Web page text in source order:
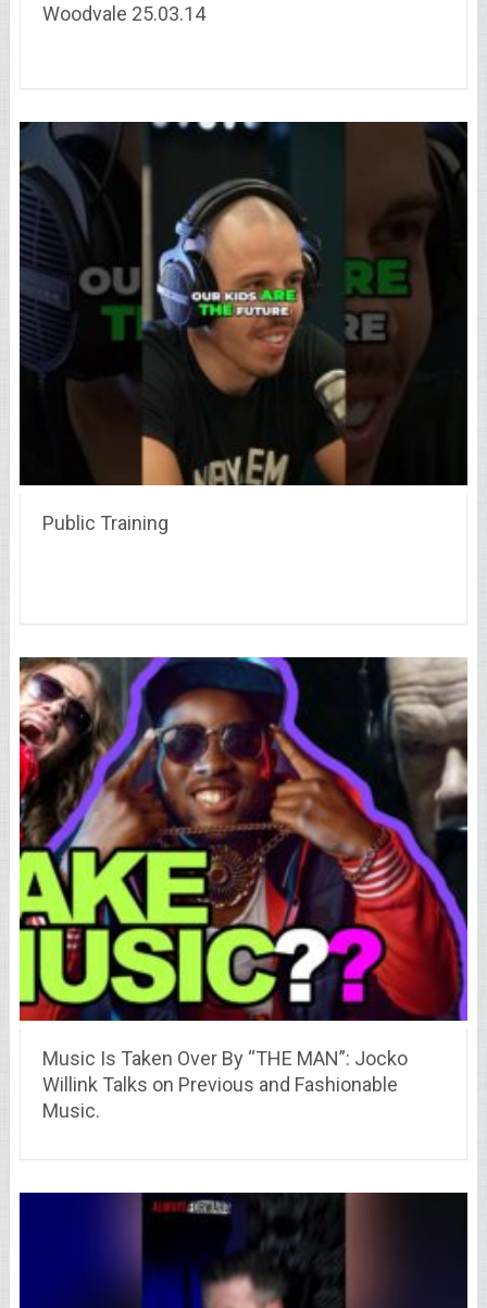
Woodvale 25.03.14
Public Training
Music Is Taken Over By “THE MAN”: Jocko
Willink Talks on Previous and Fashionable
Music.